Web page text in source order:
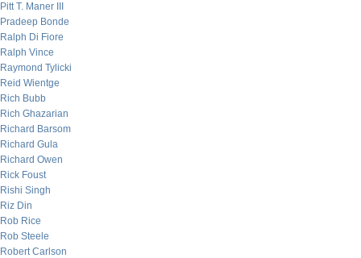
Pitt T. Maner III
Pradeep Bonde
Ralph Di Fiore
Ralph Vince
Raymond Tylicki
Reid Wientge
Rich Bubb
Rich Ghazarian
Richard Barsom
Richard Gula
Richard Owen
Rick Foust
Rishi Singh
Riz Din
Rob Rice
Rob Steele
Robert Carlson